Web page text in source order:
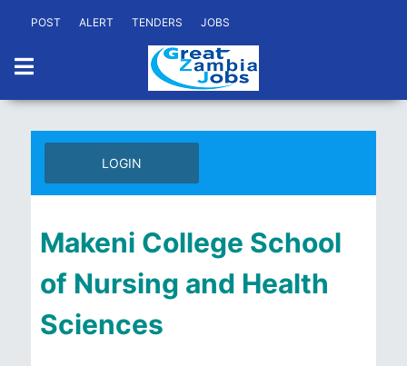
POST ALERT TENDERS JOBS
LOGIN
Makeni College School
of Nursing and Health
Sciences